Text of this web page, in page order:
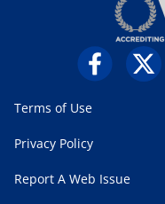
Terms of Use
Privacy Policy
Report A Web Issue